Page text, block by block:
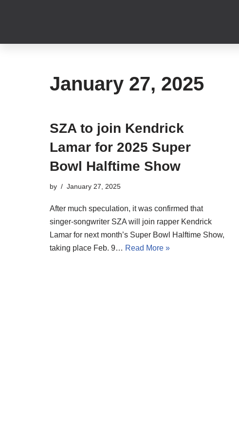
January 27, 2025
SZA to join Kendrick
Lamar for 2025 Super
Bowl Halftime Show
by January 27, 2025
After much speculation, it was confirmed that
singer-songwriter SZA will join rapper Kendrick
Lamar for next month’s Super Bowl Halftime Show,
taking place Feb. 9… Read More »